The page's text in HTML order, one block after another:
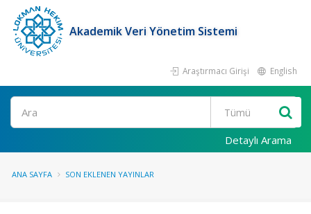
Akademik Veri Yönetim Sistemi
Araştırmacı Girişi English
Ara
Detaylı Arama
ANA SAYFA SON EKLENEN YAYINLAR